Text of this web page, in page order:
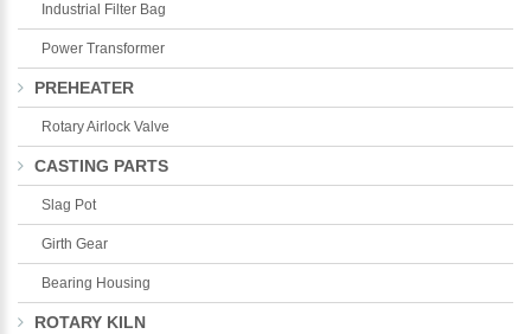
Industrial Filter Bag
Power Transformer
PREHEATER
Rotary Airlock Valve
CASTING PARTS
Slag Pot
Girth Gear
Bearing Housing
ROTARY KILN